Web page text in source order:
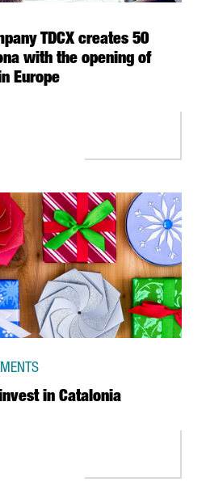
TDCX creates 50
with the opening of
Europe
in Catalonia